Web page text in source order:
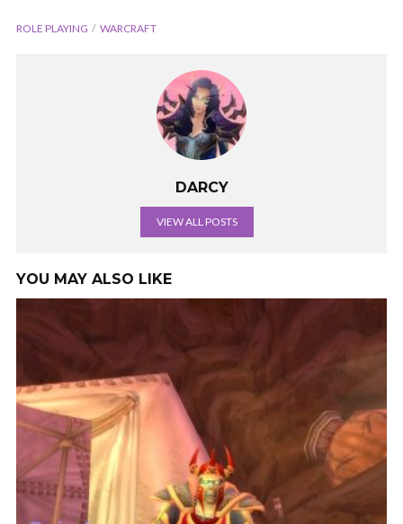
ROLE PLAYING WARCRAFT
DARCY
VIEW ALL POSTS
YOU MAY ALSO LIKE